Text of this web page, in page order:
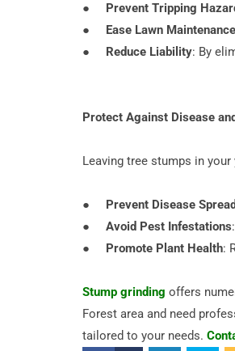
● Prevent Tripping
● Ease Lawn Maintenance
● Reduce Liability: By
Protect Against Disease
Leaving tree stumps in
● Prevent Disease Spread
● Avoid Pest Infestations
● Promote Plant Health:
Stump grinding offers
Forest area and need
tailored to your needs.